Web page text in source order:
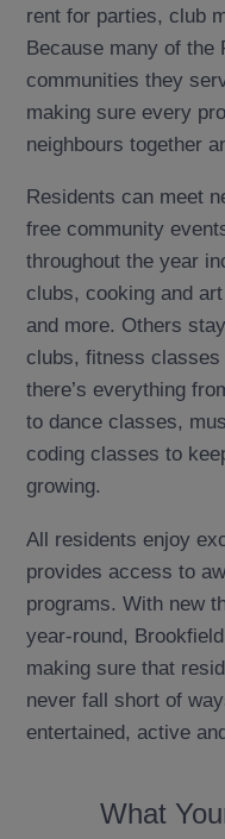
rent for parties, club
Because many of the
communities they
making sure every
neighbours together
Residents can meet
free community
throughout the year
clubs, cooking and
and more. Others
clubs, fitness
there’s everything
to dance classes,
coding classes to
growing.
All residents enjoy
provides access to
programs. With new
year-round,
making sure that
never fall short of
entertained, active
What